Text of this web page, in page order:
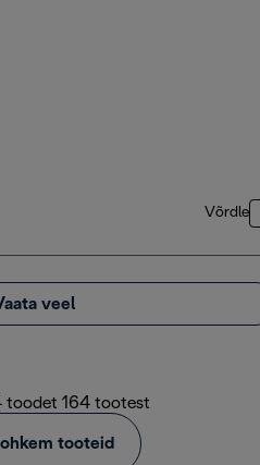
Võrdle
veel
toodet 164 tootest
tooteid